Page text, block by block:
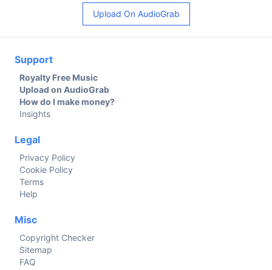
Upload On AudioGrab
Support
Royalty Free Music
Upload on AudioGrab
How do I make money?
Insights
Legal
Privacy Policy
Cookie Policy
Terms
Help
Misc
Copyright Checker
Sitemap
FAQ